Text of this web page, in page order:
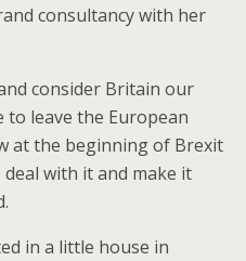
consultancy with her
consider Britain our
leave the European
at the beginning of Brexit
with it and make it
in a little house in